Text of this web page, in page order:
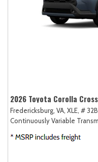
2026 Toyota Corolla Cross
Fredericksburg, VA, XLE, #
Continuously Variable